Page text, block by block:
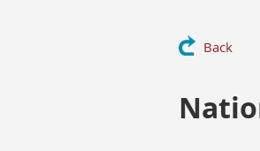
Back